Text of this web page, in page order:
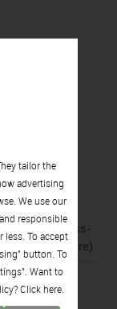
of the cross-
from the future)
tailor the
advertising
We use our
responsible
less. To accept
button. To
Want to
Click here.